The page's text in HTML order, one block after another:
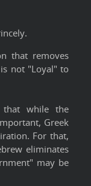
that removes
not "Loyal" to
that while the
Greek
For that,
eliminates
may be